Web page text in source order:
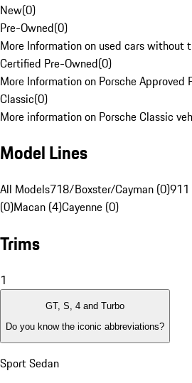
New(0)
Pre-Owned(0)
More Information on used cars without
Certified Pre-Owned(0)
More Information on Porsche Approved
Classic(0)
More information on Porsche Classic
Model Lines
All Models718/Boxster/Cayman (0)911
(0)Macan (4)Cayenne (0)
Trims
1
GT, S, 4 and Turbo
Do you know the iconic abbreviations?
Sport Sedan